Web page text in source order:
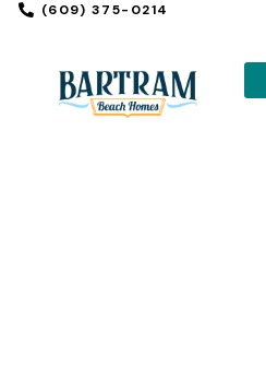
(609) 375-0214